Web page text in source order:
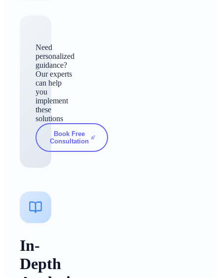
Need
personalized
guidance?
Our experts
can help
you
implement
these
solutions
Book Free
Consultation
In-
Depth